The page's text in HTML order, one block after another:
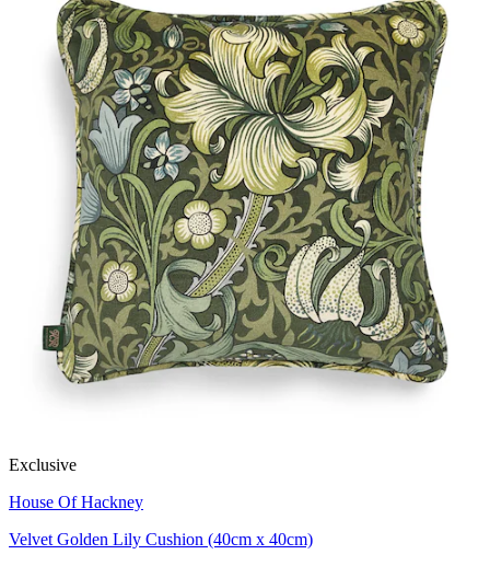
Exclusive
House Of Hackney
Velvet Golden Lily Cushion (40cm x 40cm)